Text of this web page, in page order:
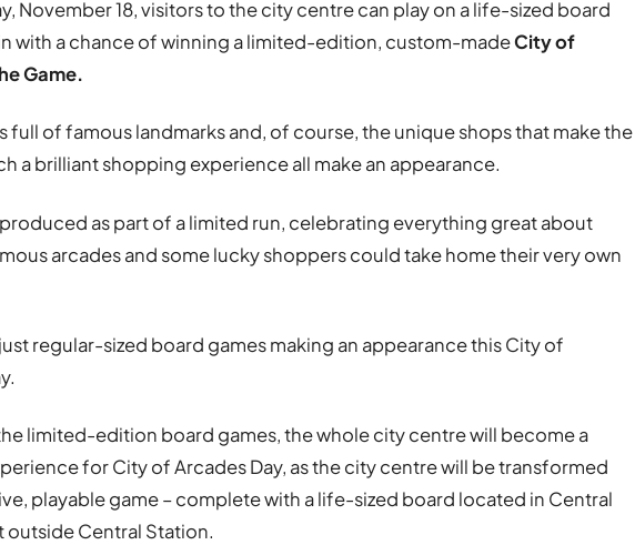
November 18, visitors to the city centre can play on a life-sized board
with a chance of winning a limited-edition, custom-madeCity of
Game.
full of famous landmarks and, of course, the unique shops that make the
a brilliant shopping experience all make an appearance.
as part of a limited run, celebrating everything great about
arcades and some lucky shoppers could take home their very own
regular-sized board games making an appearance this City of
limited-edition board games, the whole city centre will become a
for City of Arcades Day, as the city centre will be transformed
playable game – complete with a life-sized board located in Central
outside Central Station.